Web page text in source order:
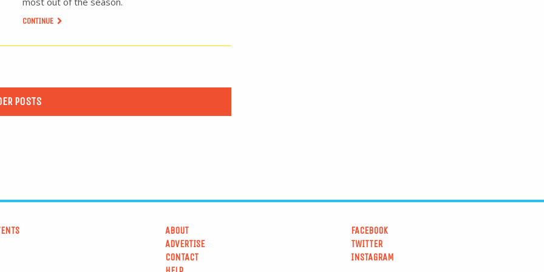
CONTINUE
POSTS
ABOUT
ADVERTISE
CONTACT
FACEBOOK
TWITTER
INSTAGRAM